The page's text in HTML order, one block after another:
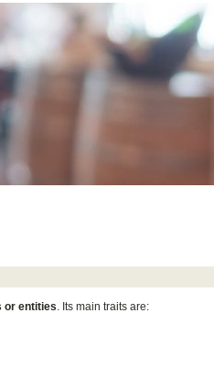
or entities. Its main traits are: